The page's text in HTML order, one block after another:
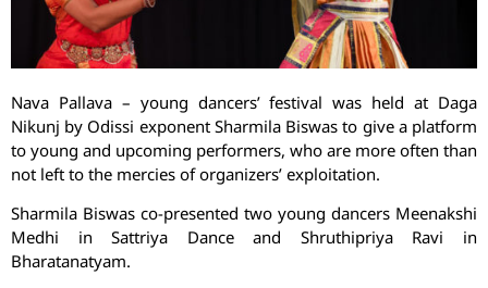
Nava Pallava – young dancers’ festival was held at Daga
Nikunj by Odissi exponent Sharmila Biswas to give a platform
to young and upcoming performers, who are more often than
not left to the mercies of organizers’ exploitation.
Sharmila Biswas co-presented two young dancers Meenakshi
Medhi in Sattriya Dance and Shruthipriya Ravi in
Bharatanatyam.